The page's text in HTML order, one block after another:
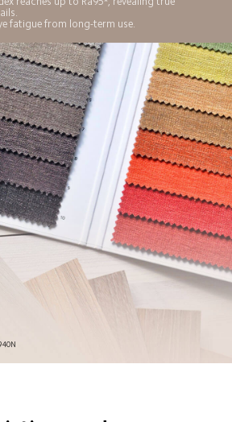
fatigue from long-term use.